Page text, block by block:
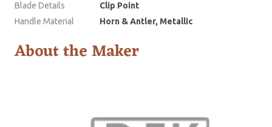
Blade Details
Clip Point
Handle Material
Horn & Antler, Metallic
About the Maker